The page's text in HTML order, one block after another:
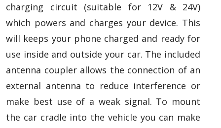
charging circuit (suitable for 12V & 24V)
which powers and charges your device. This
will keeps your phone charged and ready for
use inside and outside your car. The included
antenna coupler allows the connection of an
external antenna to reduce interference or
make best use of a weak signal. To mount
the car cradle into the vehicle you can make